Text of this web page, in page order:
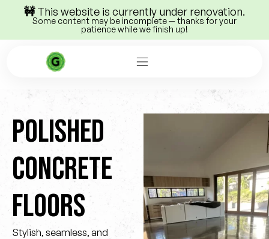
🚧 This website is currently under renovation.
Some content may be incomplete — thanks for your
patience while we finish up!
POLISHED
CONCRETE
FLOORS
Stylish, seamless, and